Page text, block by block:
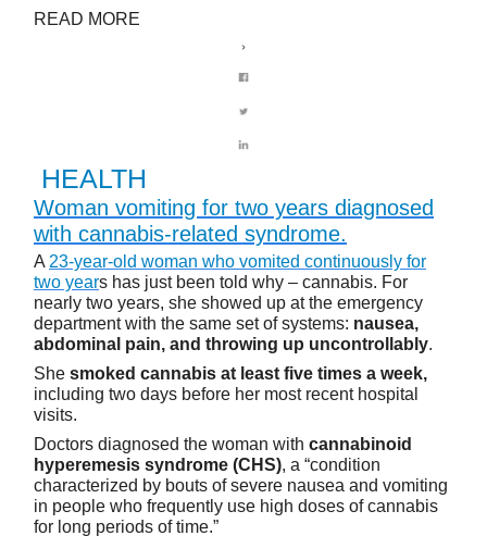
READ MORE
HEALTH
Woman vomiting for two years diagnosed
with cannabis-related syndrome.
A 23-year-old woman who vomited continuously for
two years has just been told why – cannabis. For
nearly two years, she showed up at the emergency
department with the same set of systems: nausea,
abdominal pain, and throwing up uncontrollably.
She smoked cannabis at least five times a week,
including two days before her most recent hospital
visits.
Doctors diagnosed the woman with cannabinoid
hyperemesis syndrome (CHS), a “condition
characterized by bouts of severe nausea and vomiting
in people who frequently use high doses of cannabis
for long periods of time.”